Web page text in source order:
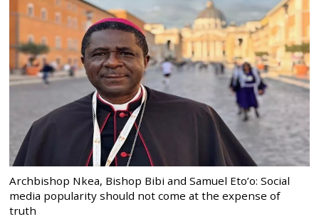
Archbishop Nkea, Bishop Bibi and Samuel Eto’o: Social
media popularity should not come at the expense of
truth